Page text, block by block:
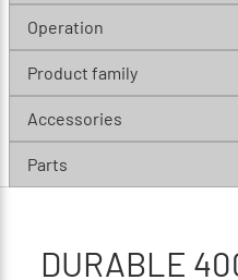
Operation
Product family
Accessories
Parts
DURABLE